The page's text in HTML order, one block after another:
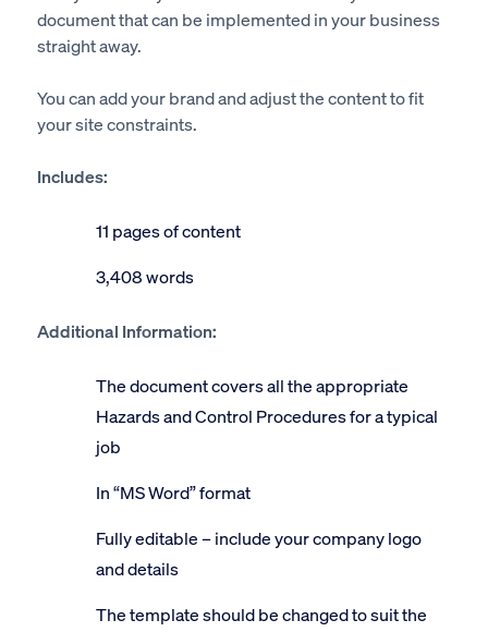
document that can be implemented in your business
straight away.
You can add your brand and adjust the content to fit
your site constraints.
Includes:
11 pages of content
3,408 words
Additional Information:
The document covers all the appropriate
Hazards and Control Procedures for a typical
job
In “MS Word” format
Fully editable – include your company logo
and details
The template should be changed to suit the